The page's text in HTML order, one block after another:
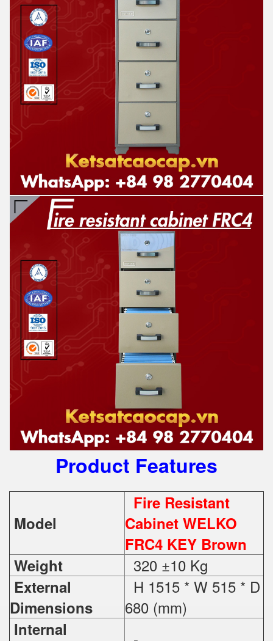
Product Features
Model
Fire Resistant
Cabinet WELKO
FRC4 KEY Brown
Weight
320 ±10 Kg
External
Dimensions
H 1515 * W 515 * D
680 (mm)
Internal